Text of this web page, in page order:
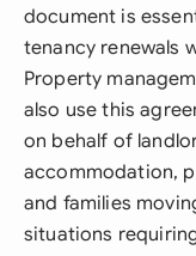
document is
tenancy renewals
Property
also use this
on behalf of
accommodation,
and families
situations